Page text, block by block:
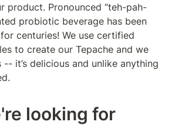
product. Pronounced “teh-pah-
probiotic beverage has been
centuries! We use certified
to create our Tepache and we
it’s delicious and unlike anything
looking for